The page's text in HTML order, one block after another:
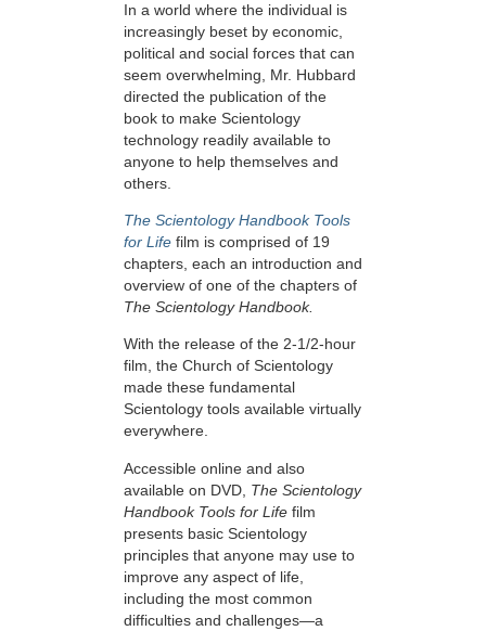
In a world where the individual is
increasingly beset by economic,
political and social forces that can
seem overwhelming, Mr. Hubbard
directed the publication of the
book to make Scientology
technology readily available to
anyone to help themselves and
others.
The Scientology Handbook Tools
for Life film is comprised of 19
chapters, each an introduction and
overview of one of the chapters of
The Scientology Handbook.
With the release of the 2-1/2-hour
film, the Church of Scientology
made these fundamental
Scientology tools available virtually
everywhere.
Accessible online and also
available on DVD, The Scientology
Handbook Tools for Life film
presents basic Scientology
principles that anyone may use to
improve any aspect of life,
including the most common
difficulties and challenges—a